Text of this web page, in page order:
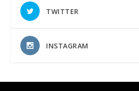
TWITTER
INSTAGRAM